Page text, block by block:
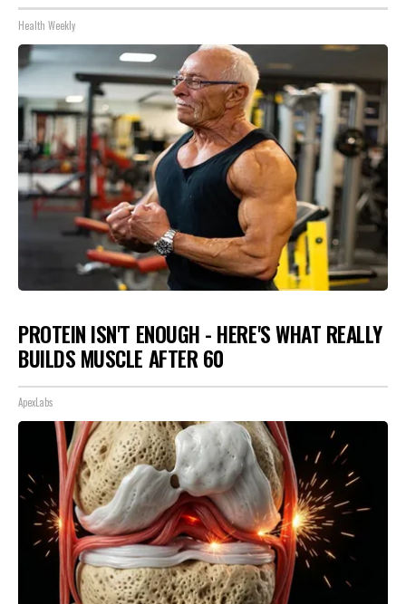
Health Weekly
PROTEIN ISN'T ENOUGH - HERE'S WHAT REALLY
BUILDS MUSCLE AFTER 60
ApexLabs